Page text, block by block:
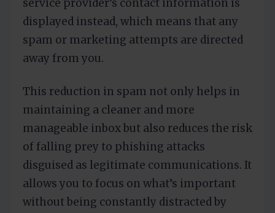
service provider’s contact information is
displayed instead, which means that any
spam or marketing attempts are directed
away from you.
This reduction in spam not only helps in
maintaining a cleaner and more
manageable inbox but also reduces the risk
of falling prey to phishing attacks
disguised as legitimate communications. It
allows you to focus on what’s important
without being constantly distracted by